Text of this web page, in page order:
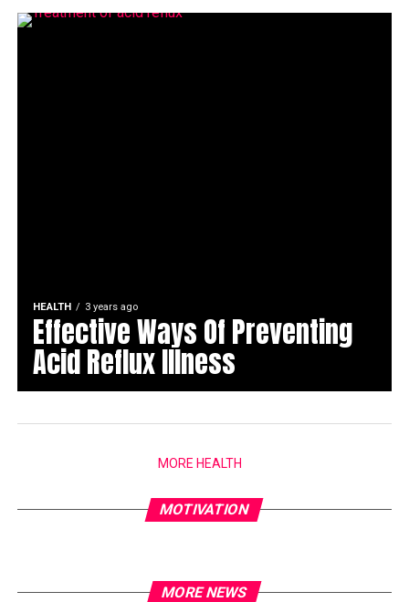
HEALTH 3 years ago
Effective Ways Of Preventing
Acid Reflux Illness
MORE HEALTH
MOTIVATION
MORE NEWS